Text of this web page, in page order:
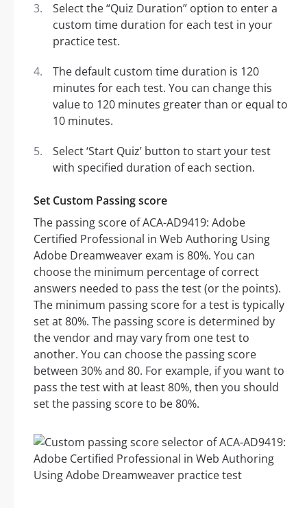
Select the “Quiz Duration” option to enter a
custom time duration for each test in your
practice test.
The default custom time duration is 120
minutes for each test. You can change this
value to 120 minutes greater than or equal to
10 minutes.
Select ‘Start Quiz’ button to start your test
with specified duration of each section.
Set Custom Passing score
The passing score of ACA-AD9419: Adobe
Certified Professional in Web Authoring Using
Adobe Dreamweaver exam is 80%. You can
choose the minimum percentage of correct
answers needed to pass the test (or the points).
The minimum passing score for a test is typically
set at 80%. The passing score is determined by
the vendor and may vary from one test to
another. You can choose the passing score
between 30% and 80. For example, if you want to
pass the test with at least 80%, then you should
set the passing score to be 80%.